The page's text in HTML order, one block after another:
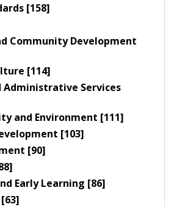
[158]
Community Development
[114]
Administrative Services
and Environment [111]
[103]
[90]
Early Learning [86]